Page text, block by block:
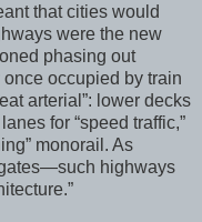
that cities would
were the new
phasing out
occupied by train
arterial”: lower decks
for “speed traffic,”
monorail. As
highways